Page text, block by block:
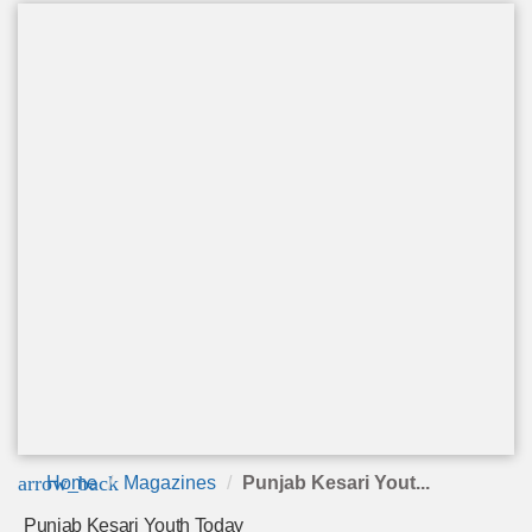
arrow_back
Home Magazines Punjab Kesari Yout...
Punjab Kesari Youth Today